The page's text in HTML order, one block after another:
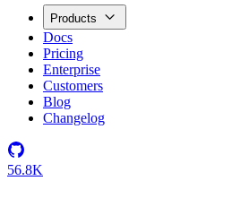
Products
Docs
Pricing
Enterprise
Customers
Blog
Changelog
56.8K